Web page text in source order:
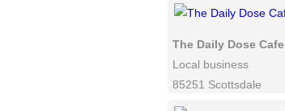
The Daily Dose Cafe
Local business
85251 Scottsdale